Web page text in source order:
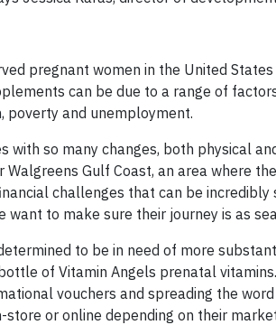
pregnant women in the United
can be due to a range of
poverty and unemployment.
so many changes, both physical
Gulf Coast, an area where
challenges that can be
want to make sure their journey is as
to be in need of more
of Vitamin Angels prenatal
vouchers and spreading the
or online depending on their